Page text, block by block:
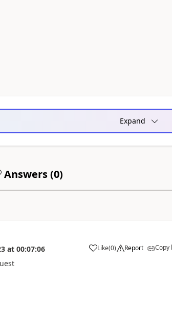
Expand
Answers (0)
at 00:07:06 Like
a (0) Report Copy